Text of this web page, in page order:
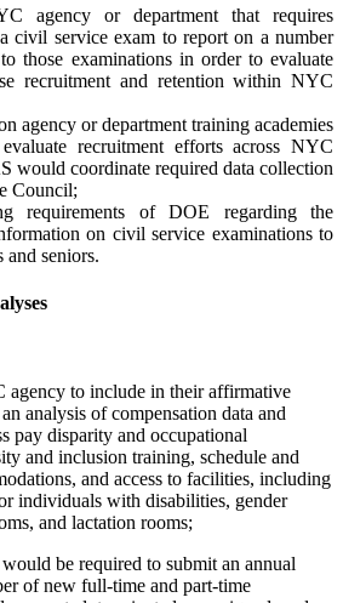
agency or department that requires
civil service exam to report on a number
those examinations in order to evaluate
recruitment and retention within NYC
agency or department training academies
recruitment efforts across NYC
would coordinate required data collection
Council;
requirements of DOE regarding the
on civil service examinations to
seniors.
agency to include in their affirmative
analysis of compensation data and
pay disparity and occupational
and inclusion training, schedule and
and access to facilities, including
individuals with disabilities, gender
and lactation rooms;
be required to submit an annual
of new full-time and part-time